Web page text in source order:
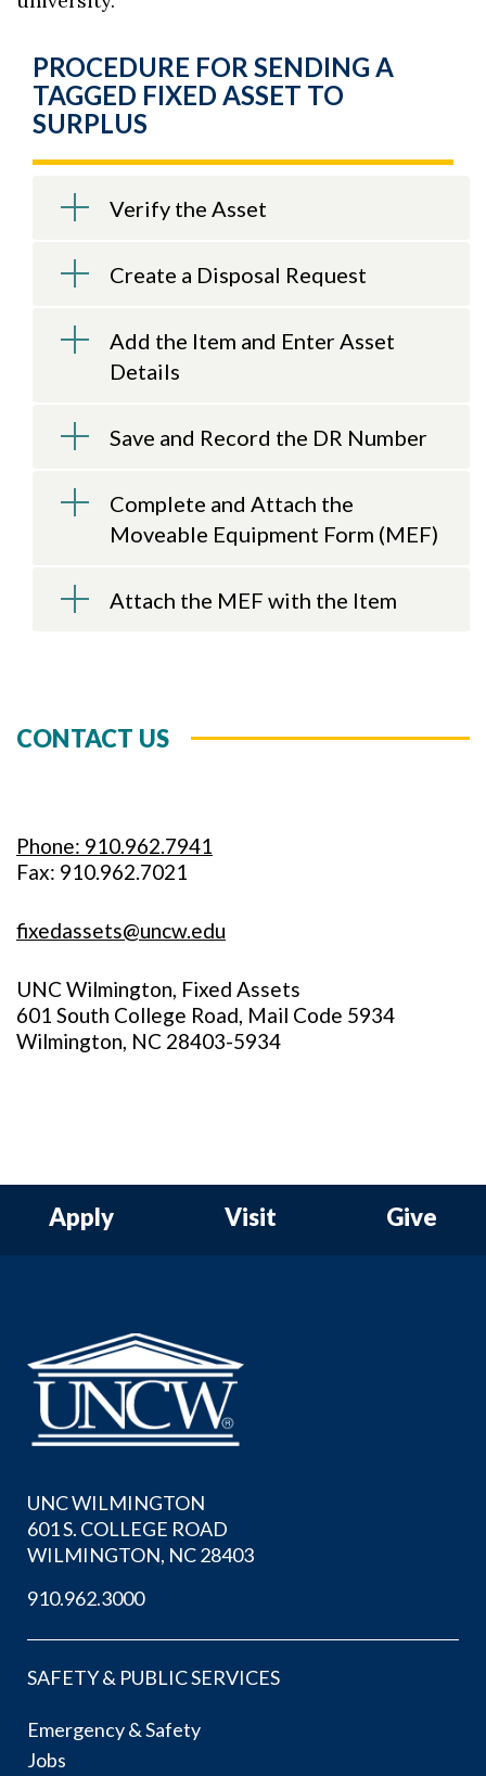
PROCEDURE FOR SENDING A
TAGGED FIXED ASSET TO
SURPLUS
Verify the Asset
Create a Disposal Request
Add the Item and Enter Asset
Details
Save and Record the DR Number
Complete and Attach the
Moveable Equipment Form (MEF)
Attach the MEF with the Item
CONTACT US
Phone: 910.962.7941
Fax: 910.962.7021
fixedassets@uncw.edu
UNC Wilmington, Fixed Assets
601 South College Road, Mail Code 5934
Wilmington, NC 28403-5934
Apply Visit Give
UNC WILMINGTON
601 S. COLLEGE ROAD
WILMINGTON, NC 28403
910.962.3000
SAFETY & PUBLIC SERVICES
Emergency & Safety
Jobs